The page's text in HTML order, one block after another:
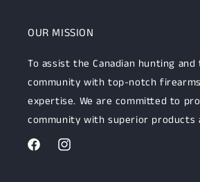
OUR MISSION
To assist the Canadian hunting
community with top-notch
expertise. We are committed to
community with superior products
FacebookInstagram